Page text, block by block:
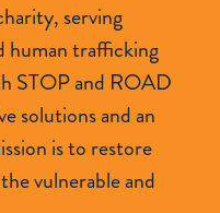
serving
human trafficking
STOP and ROAD
solutions and an
is to restore
vulnerable and